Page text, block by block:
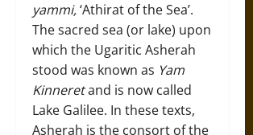
yammi,‘Athirat of the Sea’.
The sacred sea (or lake) upon
which the Ugaritic Asherah
stood was known as Yam
Kinneretand is now called
Lake Galilee. In these texts,
Asherah is the consort of the